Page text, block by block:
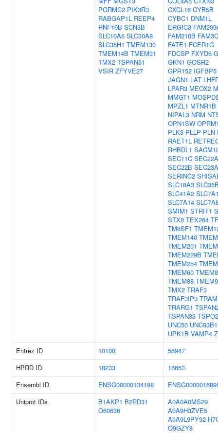
PGRMC2 PIK3R3
RABGAP1L REEP4
RNF19B SCN3B
SLC10A6 SLC30A8
SLC35H1 TMEM130
TMEM14B TMEM31
TMX2 TSPAN31
VSIR ZFYVE27
CXCL16 CYB5B
CYBC1 DNM1L
ERGIC3
FAM210B FAM3C
FATE1 FCER1G
FDCSP FXYD6
GKN1 GOSR2
GPR152 IGFBP5
JAGN1 LAT
LPAR3 MEOX2
MMGT1
MPZL1 MTNR1B
NIPAL3 NRM
OPN1SW
PLK3 PLLP PLN
RAET1L
RHBDL1
SEC11C SEC22A
SEC22B SEC23A
SERINC2
SLC18A3
SLC41A2
SLC7A14
SMIM1 STRIT1
STX8 TEX264
TM6SF1
TMEM140
TMEM201
TMEM229B
TMEM254
TMEM60
TMEM88
TMX2 TRAF3
TRAF3IP3
TRARG1
TSPAN33 TSPO2
UNC50 UNC93B1
UPK1B VAMP4
Entrez ID
10100
56947
HPRD ID
18233
16653
Ensembl ID
ENSG00000134198
Uniprot IDs
B1AKP1 B2RD31
O60636
A0A0A0MS29
A0A9H3ZVE5
A0A9L9PY92
Q9GZY8